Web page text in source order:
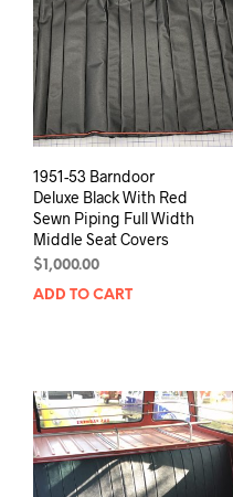
1951-53 Barndoor
Deluxe Black With Red
Sewn Piping Full Width
Middle Seat Covers
$1,000.00
ADD TO CART